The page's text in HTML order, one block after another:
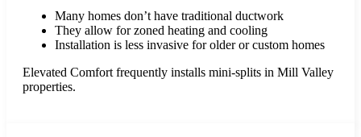
Many homes don’t have traditional ductwork
They allow for zoned heating and cooling
Installation is less invasive for older or custom homes
Elevated Comfort frequently installs mini-splits in Mill Valley
properties.